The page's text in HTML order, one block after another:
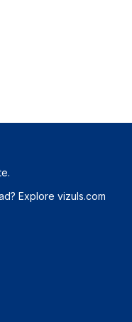
Explorevizuls.com